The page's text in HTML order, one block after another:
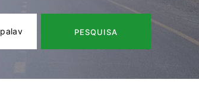
PESQUISA